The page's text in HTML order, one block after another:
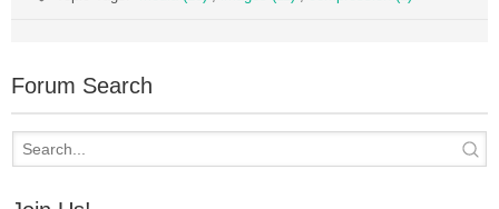
Forum Search